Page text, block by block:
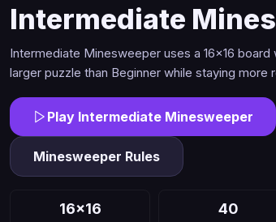
Intermediate
Intermediate Minesweeper uses a 16x16 board
larger puzzle than Beginner while staying more
Play Intermediate Minesweeper
Minesweeper Rules
16x16 40